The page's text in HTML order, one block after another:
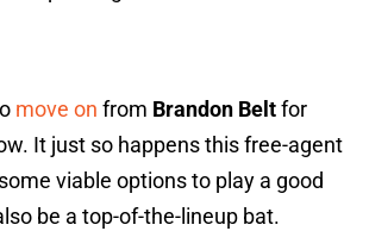
move on from Brandon Beltfor
It just so happens this free-agent
viable options to play a good
be a top-of-the-lineup bat.